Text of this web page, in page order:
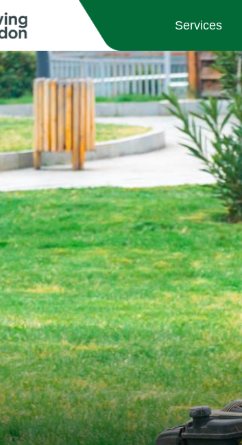
Services